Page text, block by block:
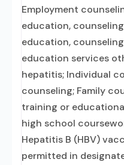
Employment
education,
education,
education services
hepatitis; Individual
counseling; Family
training or
high school
Hepatitis B (HBV)
permitted in